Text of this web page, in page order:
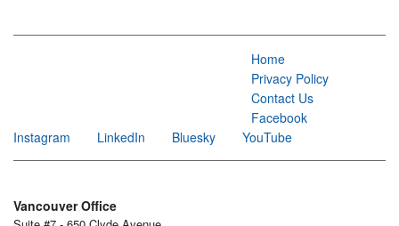
Home
Privacy Policy
Contact Us
Facebook
Instagram
LinkedIn Bluesky YouTube
Vancouver Office